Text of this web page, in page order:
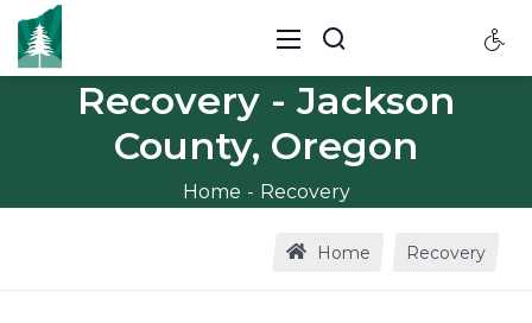
Recovery - Jackson
County, Oregon
Home Recovery
Home Recovery